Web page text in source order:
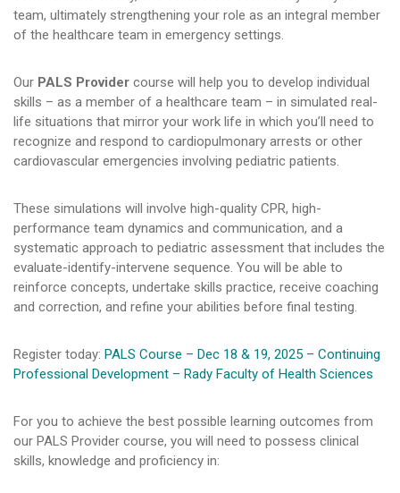
team, ultimately strengthening your role as an integral member
of the healthcare team in emergency settings.
Our PALS Provider course will help you to develop individual
skills – as a member of a healthcare team – in simulated real-
life situations that mirror your work life in which you’ll need to
recognize and respond to cardiopulmonary arrests or other
cardiovascular emergencies involving pediatric patients.
These simulations will involve high-quality CPR, high-
performance team dynamics and communication, and a
systematic approach to pediatric assessment that includes the
evaluate-identify-intervene sequence. You will be able to
reinforce concepts, undertake skills practice, receive coaching
and correction, and refine your abilities before final testing.
Register today: PALS Course – Dec 18 & 19, 2025 – Continuing
Professional Development – Rady Faculty of Health Sciences
For you to achieve the best possible learning outcomes from
our PALS Provider course, you will need to possess clinical
skills, knowledge and proficiency in: